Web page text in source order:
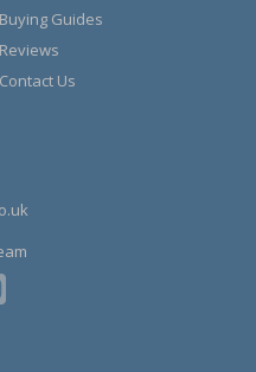
Buying Guides
Reviews
Contact Us